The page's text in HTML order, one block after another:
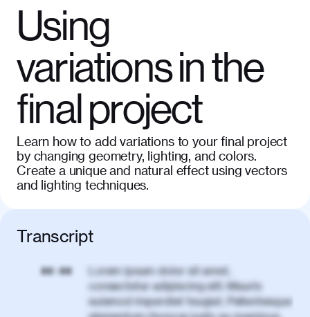
Using
variations in the
final project
Learn how to add variations to your final project
by changing geometry, lighting, and colors.
Create a unique and natural effect using vectors
and lighting techniques.
Transcript
00:00
Lorem ipsum dolor sit amet,
consectetur adipiscing elit. Mauris
euismod imperdiet feugiat. Pellentesque